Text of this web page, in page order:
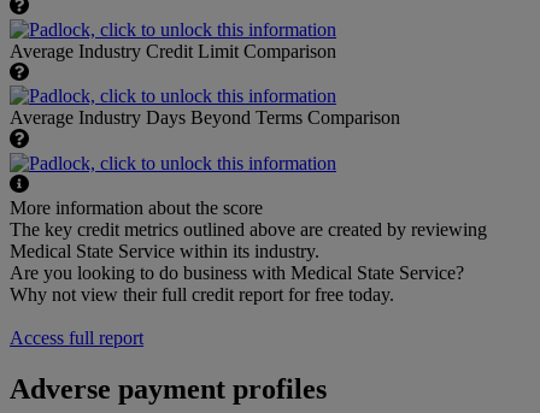
Average Industry Credit Limit Comparison
Average Industry Days Beyond Terms Comparison
More information about the score
The key credit metrics outlined above are created by reviewing
Medical State Service within its industry.
Are you looking to do business with Medical State Service?
Why not view their full credit report for free today.
Access full report
Adverse payment profiles